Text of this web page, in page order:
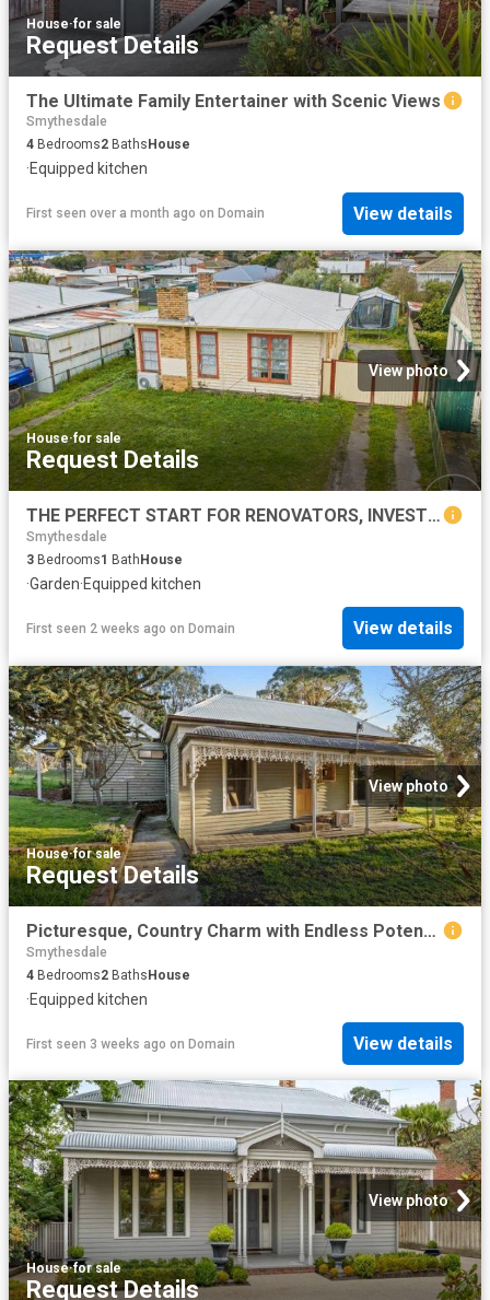
House·for sale
Request Details
The Ultimate Family Entertainer with Scenic Views
Smythesdale
4 Bedrooms2 Baths House
·Equipped kitchen
First seen over a month ago on Domain View details
View photo
House·for sale
Request Details
THE PERFECT START FOR RENOVATORS, INVESTORS OR FIRST HOME BUYERS
Smythesdale
3 Bedrooms1 Bath House
·Garden·Equipped kitchen
First seen 2 weeks ago on Domain View details
View photo
House·for sale
Request Details
Picturesque, Country Charm with Endless Potential On Approx. 10 Acres
Smythesdale
4 Bedrooms2 BathsHouse
·Equipped kitchen
First seen 3 weeks ago on Domain View details
View photo
House·for sale
Request Details